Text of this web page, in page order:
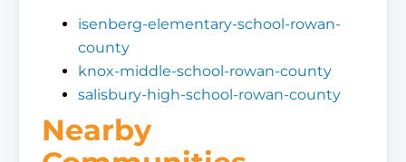
isenberg-elementary-school-rowan-
county
knox-middle-school-rowan-county
salisbury-high-school-rowan-county
Nearby